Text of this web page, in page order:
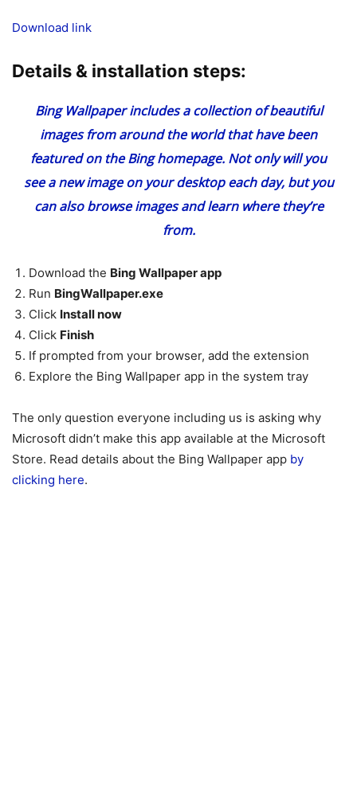
Download link
Details & installation steps:
Bing Wallpaper includes a collection of beautiful
images from around the world that have been
featured on the Bing homepage. Not only will you
see a new image on your desktop each day, but you
can also browse images and learn where they’re
from.
Download the Bing Wallpaper app
Run BingWallpaper.exe
Click Install now
Click Finish
If prompted from your browser, add the extension
Explore the Bing Wallpaper app in the system tray
The only question everyone including us is asking why
Microsoft didn’t make this app available at the Microsoft
Store. Read details about the Bing Wallpaper app by
clicking here.